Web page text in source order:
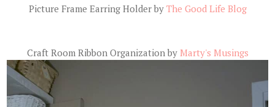
Picture Frame Earring Holder by The Good Life Blog
Craft Room Ribbon Organization by Marty's Musings